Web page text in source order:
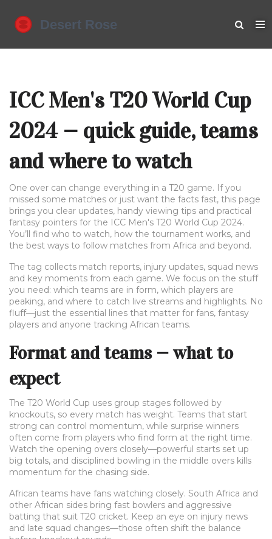
ICC Men's T20 World Cup
2024 — quick guide, teams
and where to watch
One over can change everything in a T20 game. If you
missed some matches or just want the facts fast, this page
brings you clear updates, handy viewing tips and practical
fantasy pointers for the ICC Men's T20 World Cup 2024.
You’ll find who to watch, how the tournament works, and
the best ways to follow matches from Africa and beyond.
The tag collects match reports, injury updates, squad news
and key moments from each game. We focus on the stuff
you need: which teams are in form, which players are
peaking, and where to catch live streams and highlights. No
fluff—just the essential lines that matter for fans, fantasy
players and anyone tracking African teams.
Format and teams — what to
expect
The T20 World Cup uses group stages followed by
knockouts, so every match has weight. Teams that start
strong can control momentum, while surprise winners
often come from players who find form at the right time.
Watch the opening overs closely—powerful starts set up
big totals, and disciplined bowling in the middle overs kills
momentum for the chasing side.
African teams have fans watching closely. South Africa and
other African sides bring fast bowlers and aggressive
batting that suit T20 cricket. Keep an eye on injury news
and late squad changes—those often shift the balance